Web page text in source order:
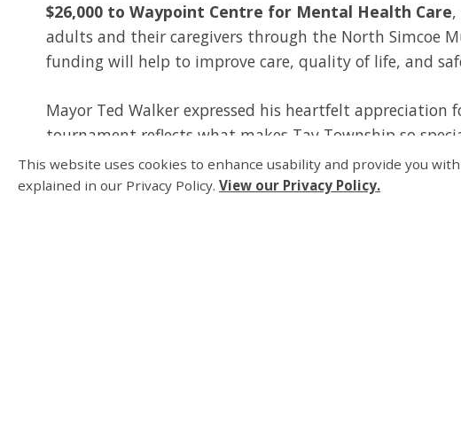
$26,000 to Waypoint Centre for Mental Health Care
adults and their caregivers through the North Simcoe
funding will help to improve care, quality of life, and
Mayor Ted Walker expressed his heartfelt
tournament reflects what makes Tay Township so
local services like healthcare and education, we’re
for everyone who calls Tay home.”
This website uses cookies to enhance usability and provide you
explained in our Privacy Policy. View our Privacy Policy.